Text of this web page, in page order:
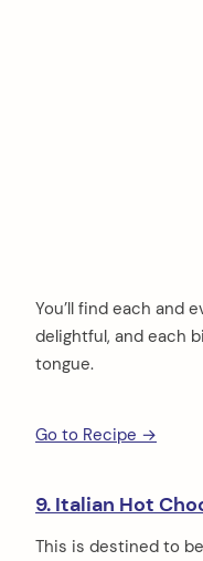
You’ll find each and
delightful, and each
tongue.
Go to Recipe →
9. Italian Hot
This is destined to